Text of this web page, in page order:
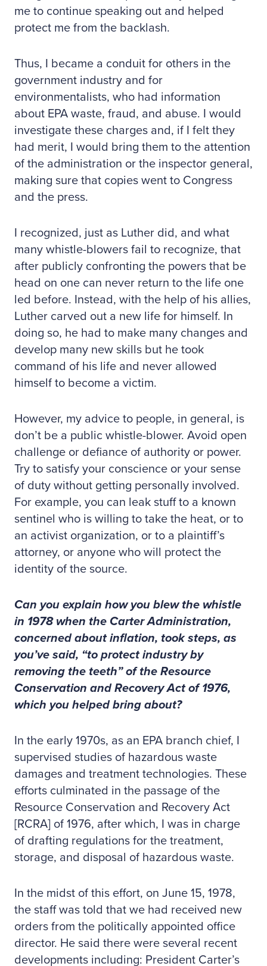
me to continue speaking out and helped
protect me from the backlash.
Thus, I became a conduit for others in the
government industry and for
environmentalists, who had information
about EPA waste, fraud, and abuse. I would
investigate these charges and, if I felt they
had merit, I would bring them to the attention
of the administration or the inspector general,
making sure that copies went to Congress
and the press.
I recognized, just as Luther did, and what
many whistle-blowers fail to recognize, that
after publicly confronting the powers that be
head on one can never return to the life one
led before. Instead, with the help of his allies,
Luther carved out a new life for himself. In
doing so, he had to make many changes and
develop many new skills but he took
command of his life and never allowed
himself to become a victim.
However, my advice to people, in general, is
don’t be a public whistle-blower. Avoid open
challenge or defiance of authority or power.
Try to satisfy your conscience or your sense
of duty without getting personally involved.
For example, you can leak stuff to a known
sentinel who is willing to take the heat, or to
an activist organization, or to a plaintiff’s
attorney, or anyone who will protect the
identity of the source.
Can you explain how you blew the whistle
in 1978 when the Carter Administration,
concerned about inflation, took steps, as
you’ve said, “to protect industry by
removing the teeth” of the Resource
Conservation and Recovery Act of 1976,
which you helped bring about?
In the early 1970s, as an EPA branch chief, I
supervised studies of hazardous waste
damages and treatment technologies. These
efforts culminated in the passage of the
Resource Conservation and Recovery Act
[RCRA] of 1976, after which, I was in charge
of drafting regulations for the treatment,
storage, and disposal of hazardous waste.
In the midst of this effort, on June 15, 1978,
the staff was told that we had received new
orders from the politically appointed office
director. He said there were several recent
developments including: President Carter’s